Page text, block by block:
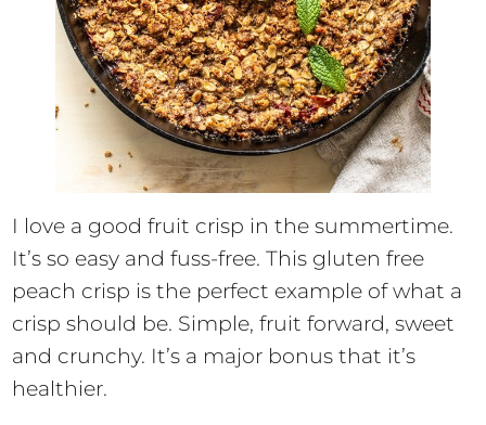
I love a good fruit crisp in the summertime.
It’s so easy and fuss-free. This gluten free
peach crisp is the perfect example of what a
crisp should be. Simple, fruit forward, sweet
and crunchy. It’s a major bonus that it’s
healthier.